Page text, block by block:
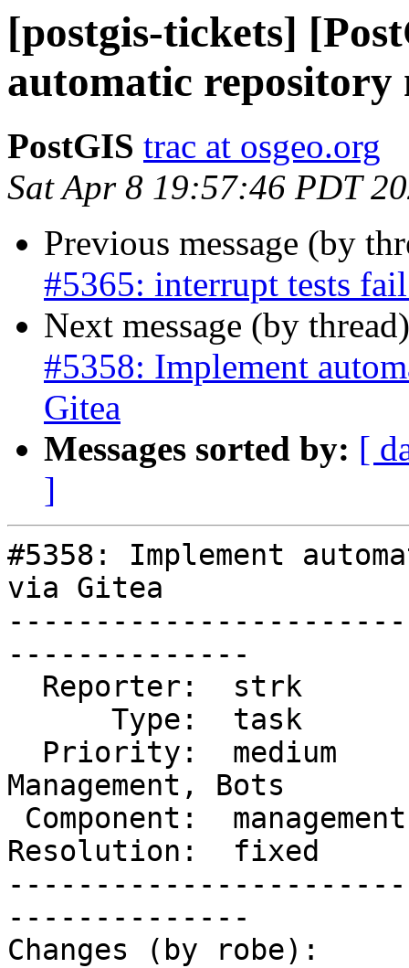
[postgis-tickets]
automatic
PostGIS trac at osgeo.org
Sat Apr 8 19:57:46 PDT
Previous message (by
#5365: interrupt tests
Next message (by
#5358: Implement
Gitea
Messages sorted by: [
]
#5358: Implement
via Gitea
--------------
Management, Bots
Resolution:  fixed
--------------
Changes (by robe):